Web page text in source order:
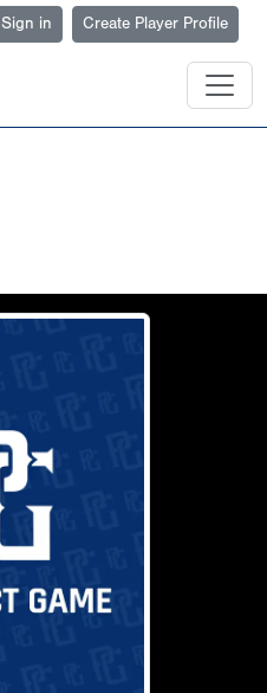
Sign in Create Player Profile